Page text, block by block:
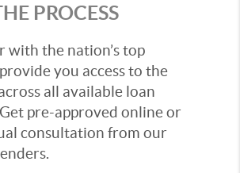
PROCESS
with the nation’s top
you access to the
all available loan
pre-approved online or
consultation from our